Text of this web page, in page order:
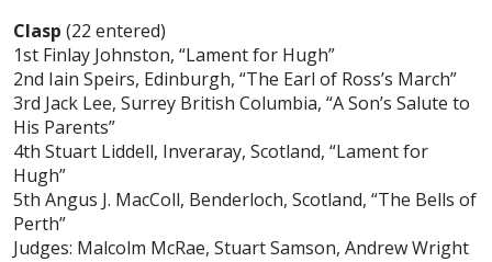
Clasp (22 entered)
1st Finlay Johnston, “Lament for Hugh”
2nd Iain Speirs, Edinburgh, “The Earl of Ross’s March”
3rd Jack Lee, Surrey British Columbia, “A Son’s Salute to
His Parents”
4th Stuart Liddell, Inveraray, Scotland, “Lament for
Hugh”
5th Angus J. MacColl, Benderloch, Scotland, “The Bells of
Perth”
Judges: Malcolm McRae, Stuart Samson, Andrew Wright